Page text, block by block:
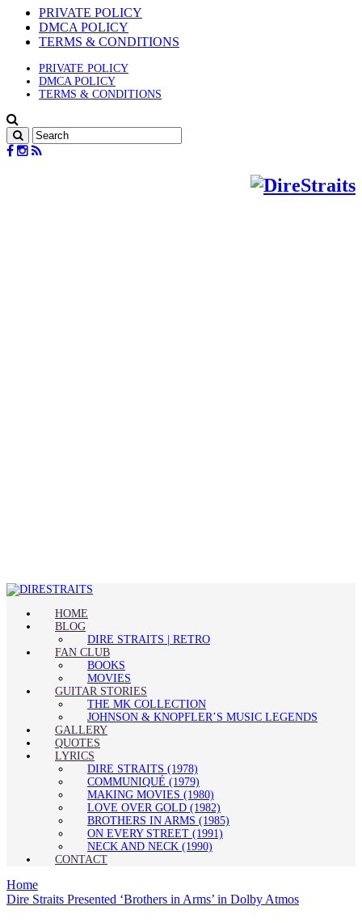
PRIVATE POLICY
DMCA POLICY
TERMS & CONDITIONS
PRIVATE POLICY
DMCA POLICY
TERMS & CONDITIONS
HOME
BLOG
DIRE STRAITS | RETRO
FAN CLUB
BOOKS
MOVIES
GUITAR STORIES
THE MK COLLECTION
JOHNSON & KNOPFLER’S MUSIC LEGENDS
GALLERY
QUOTES
LYRICS
DIRE STRAITS (1978)
COMMUNIQUÉ (1979)
MAKING MOVIES (1980)
LOVE OVER GOLD (1982)
BROTHERS IN ARMS (1985)
ON EVERY STREET (1991)
NECK AND NECK (1990)
CONTACT
Home
Dire Straits Presented ‘Brothers in Arms’ in Dolby Atmos